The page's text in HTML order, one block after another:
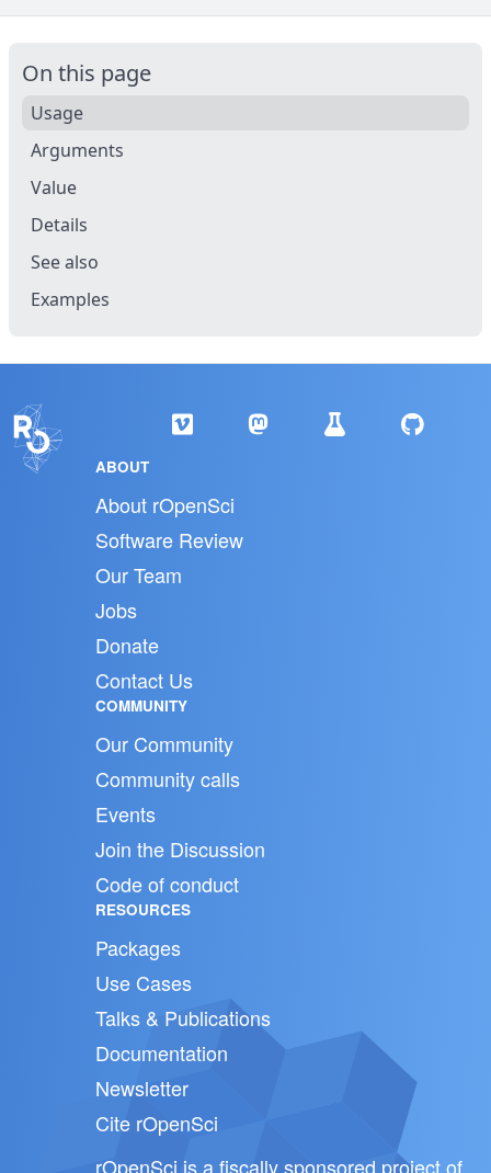
On this page
Usage
Arguments
Value
Details
See also
Examples
ABOUT
About rOpenSci
Software Review
Our Team
Jobs
Donate
Contact Us
COMMUNITY
Our Community
Community calls
Events
Join the Discussion
Code of conduct
RESOURCES
Packages
Use Cases
Talks & Publications
Documentation
Newsletter
Cite rOpenSci
rOpenSci is a fiscally sponsored project of